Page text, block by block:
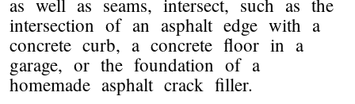
as well as seams, intersect, such as the
intersection of an asphalt edge with a
concrete curb, a concrete floor in a
garage, or the foundation of a
homemade asphalt crack filler.